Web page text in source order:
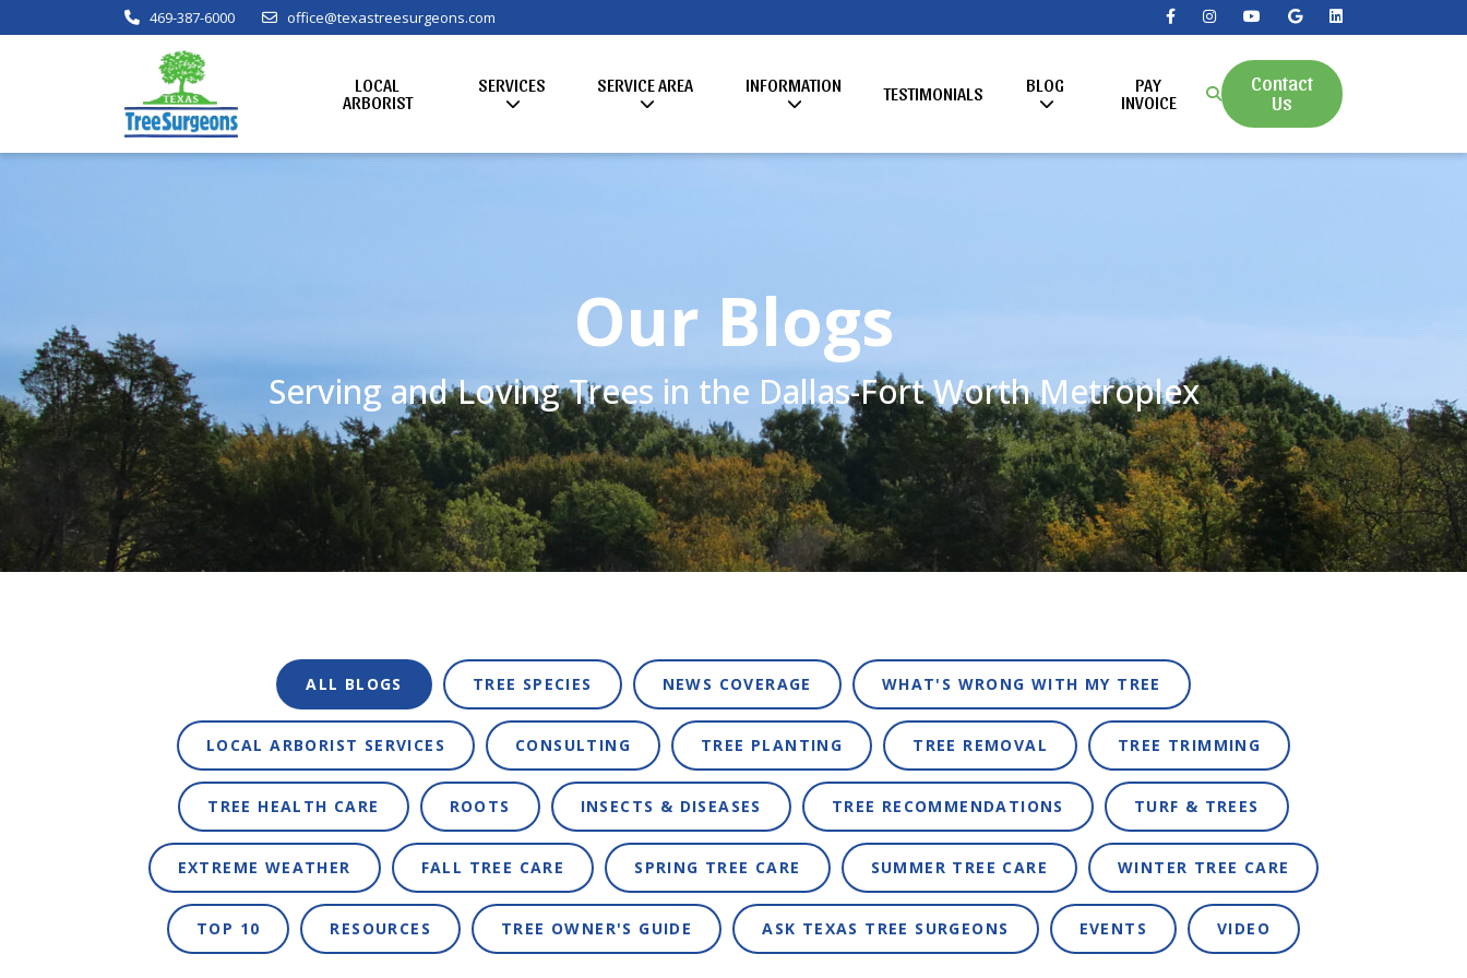
469-387-6000 office@texastreesurgeons.com
LOCAL
ARBORIST
SERVICES SERVICE AREA INFORMATION TESTIMONIALS BLOG
PAY
INVOICE
Contact
Us
Our Blogs
Serving and Loving Trees in the Dallas-Fort Worth Metroplex
ALL BLOGS TREE SPECIES NEWS COVERAGE WHAT'S WRONG WITH MY TREE
LOCAL ARBORIST SERVICES CONSULTING TREE PLANTING TREE REMOVAL TREE TRIMMING
TREE HEALTH CARE ROOTS INSECTS & DISEASES TREE RECOMMENDATIONS TURF & TREES
EXTREME WEATHER FALL TREE CARE SPRING TREE CARE SUMMER TREE CARE WINTER TREE CARE
TOP 10 RESOURCES TREE OWNER'S GUIDE ASK TEXAS TREE SURGEONS EVENTS VIDEO